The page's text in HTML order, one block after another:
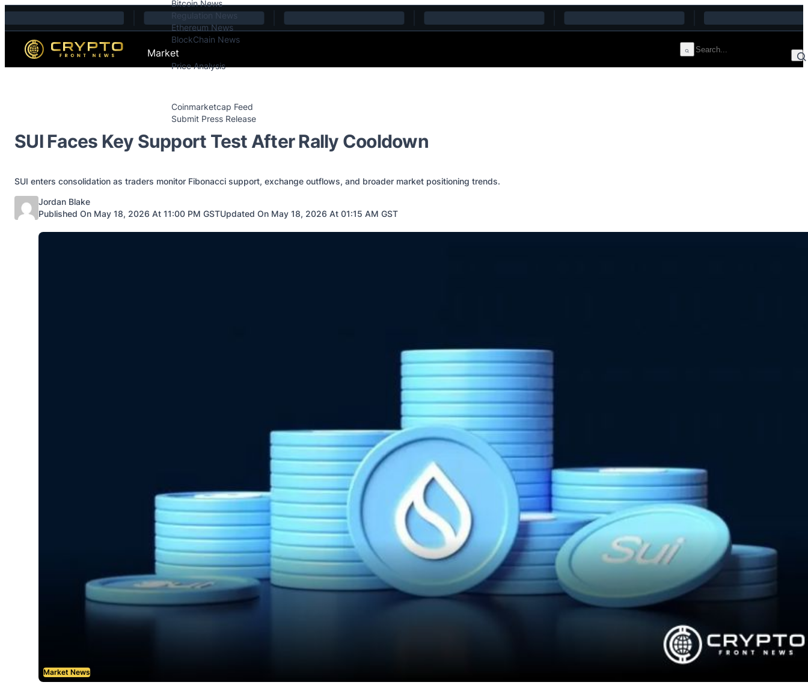
Skip to content
Bitcoin News
Regulation News
Ethereum News
BlockChain News
Market
Price Analysis
Coinmarketcap Feed
Submit Press Release
SUI Faces Key Support Test After Rally Cooldown
SUI enters consolidation as traders monitor Fibonacci support, exchange outflows, and broader market positioning trends.
Posted by
Jordan Blake
Published On May 18, 2026 At 11:00 PM GSTUpdated On May 18, 2026 At 01:15 AM GST
Market News